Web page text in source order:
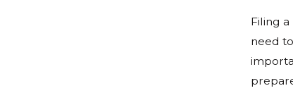
Filing
need